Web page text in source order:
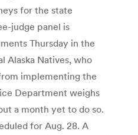
for the state
judge panel is
Thursday in the
Alaska Natives, who
implementing the
Department weighs
a month yet to do so.
for Aug. 28. A